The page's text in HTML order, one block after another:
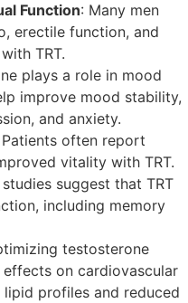
Function: Many men
erectile function, and
TRT.
plays a role in mood
improve mood stability,
and anxiety.
Patients often report
vitality with TRT.
studies suggest that TRT
including memory
testosterone
on cardiovascular
profiles and reduced